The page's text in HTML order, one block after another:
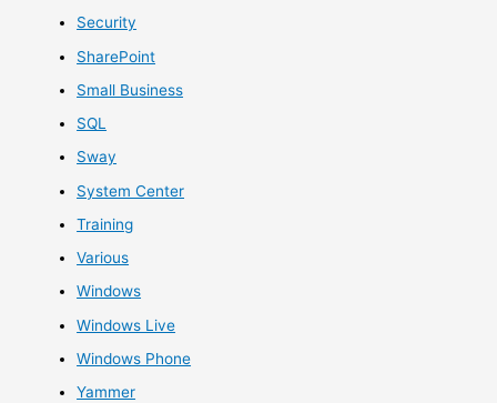
Security
SharePoint
Small Business
SQL
Sway
System Center
Training
Various
Windows
Windows Live
Windows Phone
Yammer